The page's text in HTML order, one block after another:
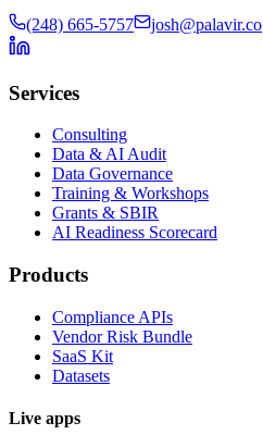
(248) 665-5757 josh@palavir.co
Services
Consulting
Data & AI Audit
Data Governance
Training & Workshops
Grants & SBIR
AI Readiness Scorecard
Products
Compliance APIs
Vendor Risk Bundle
SaaS Kit
Datasets
Live apps